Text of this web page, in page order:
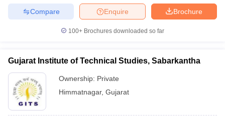
Brochure
Enquire
Compare
100+ Brochures downloaded so far
Gujarat Institute of Technical Studies, Sabarkantha
Ownership: Private
Himmatnagar, Gujarat